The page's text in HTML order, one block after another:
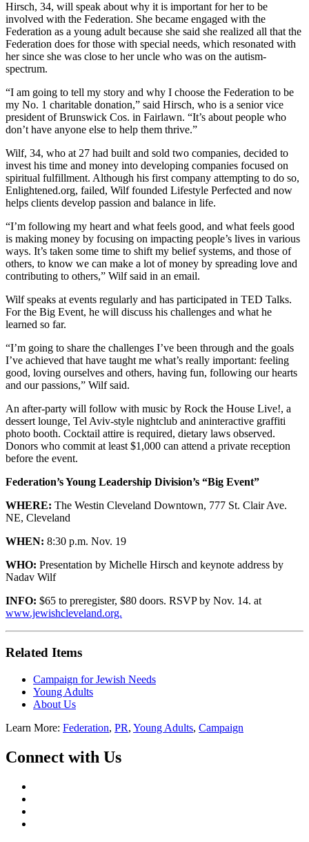
Hirsch, 34, will speak about why it is important for her to be
involved with the Federation. She became engaged with the
Federation as a young adult because she said she realized all that the
Federation does for those with special needs, which resonated with
her since she was close to her uncle who was on the autism-
spectrum.
“I am going to tell my story and why I choose the Federation to be
my No. 1 charitable donation,” said Hirsch, who is a senior vice
president of Brunswick Cos. in Fairlawn. “It’s about people who
don’t have anyone else to help them thrive.”
Wilf, 34, who at 27 had built and sold two companies, decided to
invest his time and money into developing companies focused on
spiritual fulfillment. Although his first company attempting to do so,
Enlightened.org, failed, Wilf founded Lifestyle Perfected and now
helps clients develop passion and balance in life.
“I’m following my heart and what feels good, and what feels good
is making money by focusing on impacting people’s lives in various
ways. It’s taken some time to shift my belief systems, and those of
others, to know we can make a lot of money by spreading love and
contributing to others,” Wilf said in an email.
Wilf speaks at events regularly and has participated in TED Talks.
For the Big Event, he will discuss his challenges and what he
learned so far.
“I’m going to share the challenges I’ve been through and the goals
I’ve achieved that have taught me what’s really important: feeling
good, loving ourselves and others, having fun, following our hearts
and our passions,” Wilf said.
An after-party will follow with music by Rock the House Live!, a
dessert lounge, Tel Aviv-style nightclub and aninteractive graffiti
photo booth. Cocktail attire is required, dietary laws observed.
Donors who commit at least $1,000 can attend a private reception
before the event.
Federation’s Young Leadership Division’s “Big Event”
WHERE: The Westin Cleveland Downtown, 777 St. Clair Ave.
NE, Cleveland
WHEN: 8:30 p.m. Nov. 19
WHO: Presentation by Michelle Hirsch and keynote address by
Nadav Wilf
INFO: $65 to preregister, $80 doors. RSVP by Nov. 14. at
www.jewishcleveland.org.
Related Items
Campaign for Jewish Needs
Young Adults
About Us
Learn More: Federation, PR, Young Adults, Campaign
Connect with Us